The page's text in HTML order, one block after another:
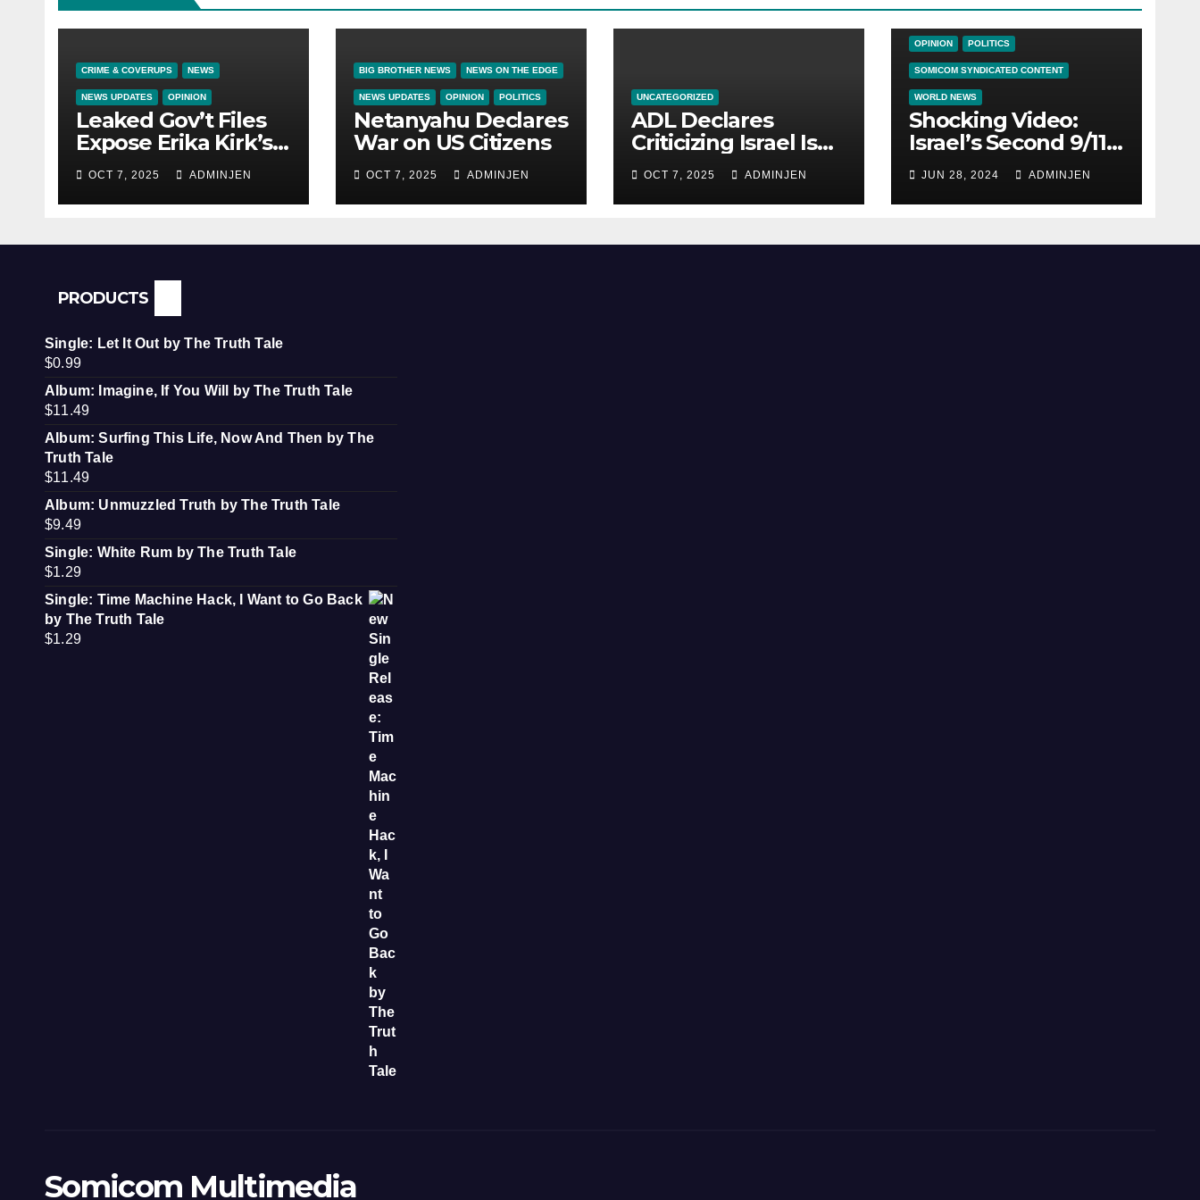
CRIME & COVERUPS NEWS
NEWS UPDATES OPINION
Leaked Gov’t Files
Expose Erika Kirk’s
Links to VIP Child
Trafficking Ring
OCT 7, 2025 ADMINJEN
BIG BROTHER NEWS NEWS ON THE EDGE
NEWS UPDATES OPINION POLITICS
Netanyahu Declares
War on US Citizens
OCT 7, 2025 ADMINJEN
UNCATEGORIZED
ADL Declares
Criticizing Israel Is
Now a Capital
Offense in America
OCT 7, 2025 ADMINJEN
OPINION POLITICS
SOMICOM SYNDICATED CONTENT
WORLD NEWS
Shocking Video:
Israel’s Second 9/11:
How Zionism
Conquered JFK,
America, and
JUN 28, 2024 ADMINJEN
PRODUCTS
Single: Let It Out by The Truth Tale
$0.99
Album: Imagine, If You Will by The Truth Tale
$11.49
Album: Surfing This Life, Now And Then by The
Truth Tale
$11.49
Album: Unmuzzled Truth by The Truth Tale
$9.49
Single: White Rum by The Truth Tale
$1.29
Single: Time Machine Hack, I Want to Go Back
by The Truth Tale
$1.29
Somicom Multimedia